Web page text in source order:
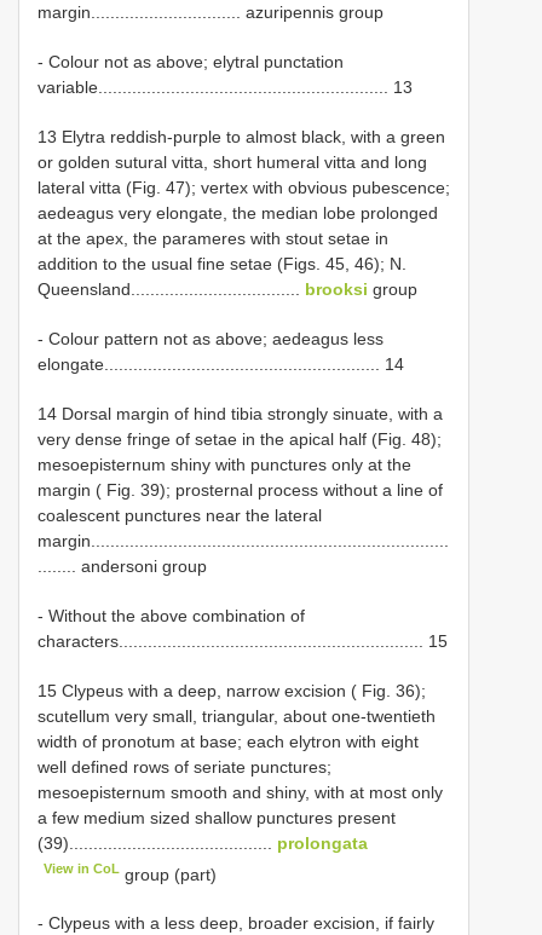
margin............................... azuripennis group
- Colour not as above; elytral punctation
variable............................................................ 13
13 Elytra reddish-purple to almost black, with a green
or golden sutural vitta, short humeral vitta and long
lateral vitta (Fig. 47); vertex with obvious pubescence;
aedeagus very elongate, the median lobe prolonged
at the apex, the parameres with stout setae in
addition to the usual fine setae (Figs. 45, 46); N.
Queensland................................... brooksi group
- Colour pattern not as above; aedeagus less
elongate......................................................... 14
14 Dorsal margin of hind tibia strongly sinuate, with a
very dense fringe of setae in the apical half (Fig. 48);
mesoepisternum shiny with punctures only at the
margin ( Fig. 39); prosternal process without a line of
coalescent punctures near the lateral
margin..........................................................................
........ andersoni group
- Without the above combination of
characters............................................................... 15
15 Clypeus with a deep, narrow excision ( Fig. 36);
scutellum very small, triangular, about one-twentieth
width of pronotum at base; each elytron with eight
well defined rows of seriate punctures;
mesoepisternum smooth and shiny, with at most only
a few medium sized shallow punctures present
(39).......................................... prolongata
View in CoL group (part)
- Clypeus with a less deep, broader excision, if fairly